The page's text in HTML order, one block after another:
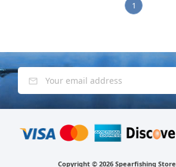
1
Copyright © 2026 Spearfishing Store